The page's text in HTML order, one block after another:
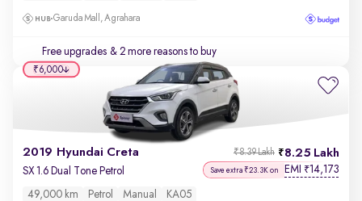
Garuda Mall, Agrahara
Free upgrades & 2 more reasons to buy
2019 Hyundai Creta 8.25 Lakh
₹8.39 Lakh
SX 1.6 Dual Tone Petrol Save extra ₹23.3K on EMI ₹14,173
49,000 km Petrol Manual KA05
₹6,000